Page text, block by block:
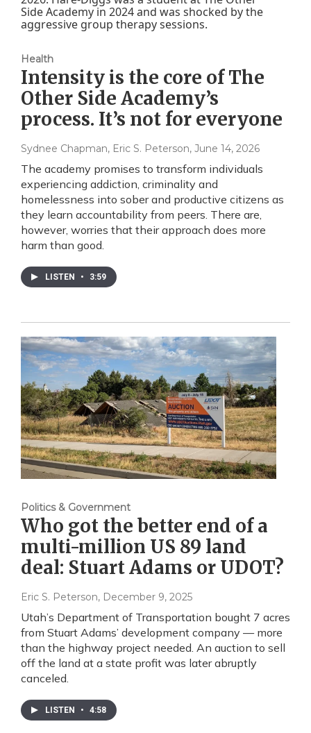
Health
Intensity is the core of The
Other Side Academy’s
process. It’s not for everyone
Sydnee Chapman, Eric S. Peterson, June 14, 2026
The academy promises to transform individuals
experiencing addiction, criminality and
homelessness into sober and productive citizens as
they learn accountability from peers. There are,
however, worries that their approach does more
harm than good.
LISTEN • 3:59
Politics & Government
Who got the better end of a
multi-million US 89 land
deal: Stuart Adams or UDOT?
Eric S. Peterson, December 9, 2025
Utah’s Department of Transportation bought 7 acres
from Stuart Adams’ development company — more
than the highway project needed. An auction to sell
off the land at a state profit was later abruptly
canceled.
LISTEN • 4:58